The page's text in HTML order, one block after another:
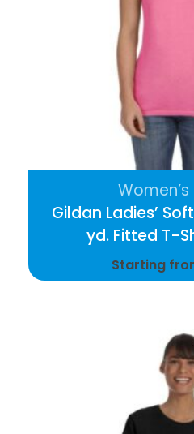
Gildan Ladies’
yd. Fitted T-
Starting